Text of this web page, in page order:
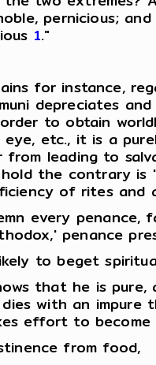
pernicious;
1."
for instance,
depreciates
to obtain
eye, etc., it is a
from leading to
the contrary
of rites and
every
penance
to beget
that he is
with an impure
effort to
from food,